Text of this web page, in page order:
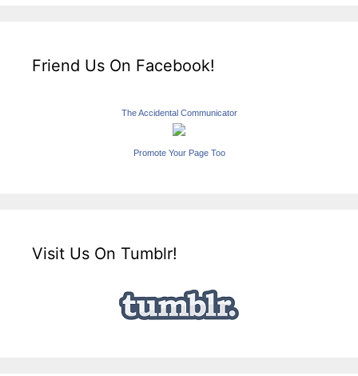
Friend Us On Facebook!
The Accidental Communicator
Promote Your Page Too
Visit Us On Tumblr!